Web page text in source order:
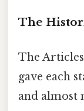
The
The Articles
gave each
and almost